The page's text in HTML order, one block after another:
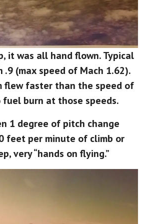
it was all hand flown. Typical
.9 (max speed of Mach 1.62).
flew faster than the speed of
fuel burn at those speeds.
1 degree of pitch change
feet per minute of climb or
very “hands on flying.”